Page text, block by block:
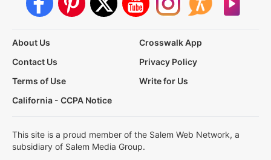
About Us
Crosswalk App
Contact Us
Privacy Policy
Terms of Use
Write for Us
California - CCPA Notice
This site is a proud member of the Salem Web Network, a
subsidiary of Salem Media Group.